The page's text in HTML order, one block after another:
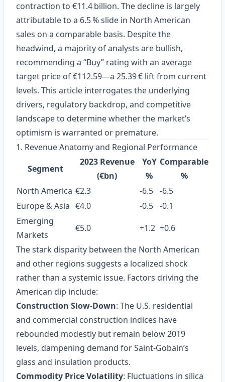
contraction to €11.4 billion. The decline is largely
attributable to a 6.5 % slide in North American
sales on a comparable basis. Despite the
headwind, a majority of analysts are bullish,
recommending a “Buy” rating with an average
target price of €112.59—a 25.39 € lift from current
levels. This article interrogates the underlying
drivers, regulatory backdrop, and competitive
landscape to determine whether the market’s
optimism is warranted or premature.
1. Revenue Anatomy and Regional Performance
Segment
2023 Revenue
(€bn)
YoY
%
Comparable
%
North America €2.3 -6.5 -6.5
Europe & Asia €4.0 -0.5 -0.1
Emerging
Markets
€5.0 +1.2 +0.6
The stark disparity between the North American
and other regions suggests a localized shock
rather than a systemic issue. Factors driving the
American dip include:
Construction Slow‑Down: The U.S. residential
and commercial construction indices have
rebounded modestly but remain below 2019
levels, dampening demand for Saint‑Gobain’s
glass and insulation products.
Commodity Price Volatility: Fluctuations in silica